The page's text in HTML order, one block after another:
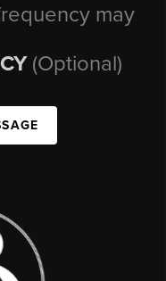
may
(Optional)